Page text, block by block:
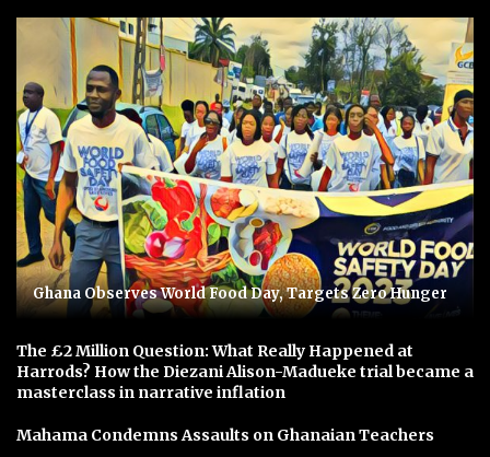
Ghana Observes World Food Day, Targets Zero Hunger
The £2 Million Question: What Really Happened at
Harrods? How the Diezani Alison-Madueke trial became a
masterclass in narrative inflation
Mahama Condemns Assaults on Ghanaian Teachers